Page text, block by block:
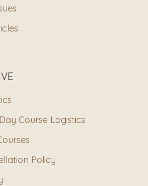
Course Logistics
Policy